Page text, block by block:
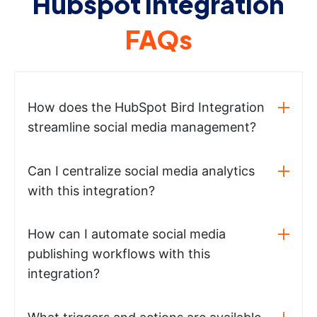
FAQs
How does the HubSpot Bird Integration
streamline social media management?
Can I centralize social media analytics
with this integration?
How can I automate social media
publishing workflows with this
integration?